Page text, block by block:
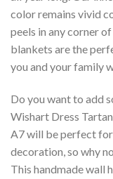
color remains vivid
peels in any corner
blankets are the
you and your family
Do you want to add
Wishart Dress
A7 will be perfect for
decoration, so why
This handmade wall